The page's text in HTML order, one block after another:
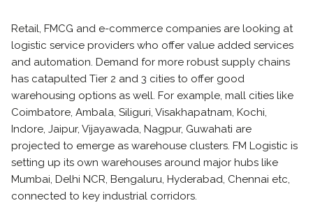
Retail, FMCG and e-commerce companies are looking at
logistic service providers who offer value added services
and automation. Demand for more robust supply chains
has catapulted Tier 2 and 3 cities to offer good
warehousing options as well. For example, mall cities like
Coimbatore, Ambala, Siliguri, Visakhapatnam, Kochi,
Indore, Jaipur, Vijayawada, Nagpur, Guwahati are
projected to emerge as warehouse clusters. FM Logistic is
setting up its own warehouses around major hubs like
Mumbai, Delhi NCR, Bengaluru, Hyderabad, Chennai etc,
connected to key industrial corridors.